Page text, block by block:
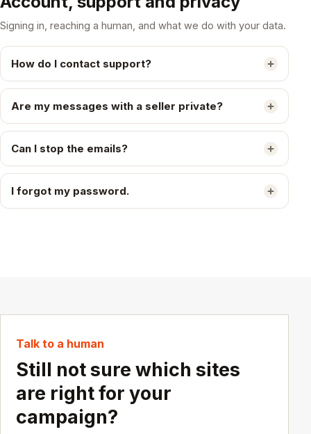
Signing in, reaching a human, and what we do with your data.
How do I contact support?
Are my messages with a seller private?
Can I stop the emails?
I forgot my password.
Talk to a human
Still not sure which sites
are right for your
campaign?